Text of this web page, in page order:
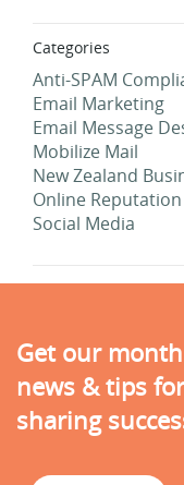
Categories
Anti-SPAM
Email Marketing
Email Message
Mobilize Mail
New Zealand
Online
Social Media
Get our
news & tips
sharing